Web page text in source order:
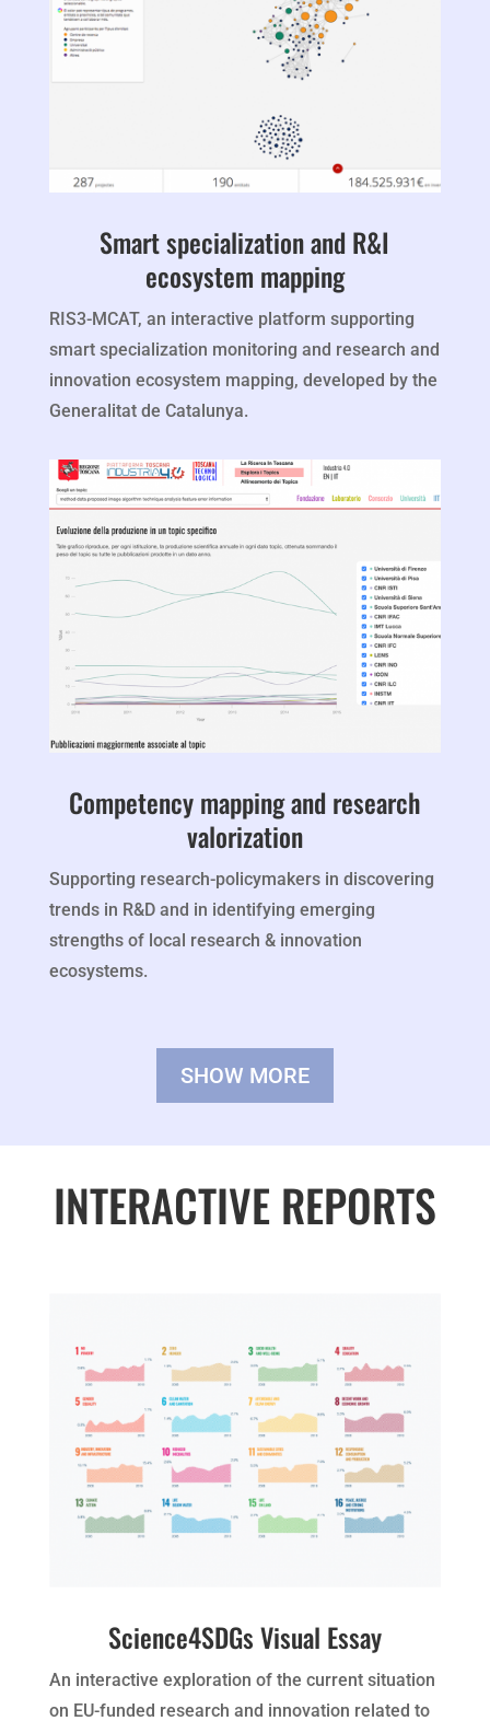
Smart specialization and R&I
ecosystem mapping
RIS3-MCAT, an interactive platform supporting
smart specialization monitoring and research and
innovation ecosystem mapping, developed by the
Generalitat de Catalunya.
Competency mapping and research
valorization
Supporting research-policymakers in discovering
trends in R&D and in identifying emerging
strengths of local research & innovation
ecosystems.
SHOW MORE
INTERACTIVE REPORTS
Science4SDGs Visual Essay
An interactive exploration of the current situation
on EU-funded research and innovation related to